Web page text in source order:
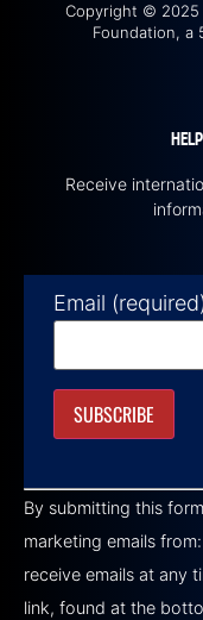
Copyright © 2025
Foundation, a
Receive
Email
Contact
Use.
Please
leave
this field
blank.
By submitting this
marketing emails
receive emails at any
link, found at the